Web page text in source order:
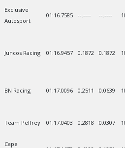
Exclusive
Autosport
01:16.7585 --.---- --.----
Juncos Racing 01:16.9457 0.1872 0.1872
BN Racing 01:17.0096 0.2511 0.0639
Team Pelfrey 01:17.0403 0.2818 0.0307
Cape